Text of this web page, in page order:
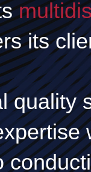
its
quality